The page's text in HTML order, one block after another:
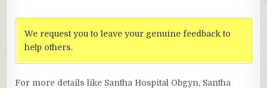
We request you to leave your genuine feedback to
help others.
For more details like Santha Hospital Obgyn, Santha